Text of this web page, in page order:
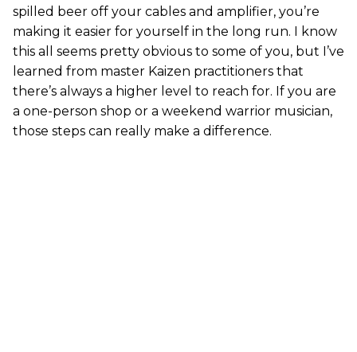
spilled beer off your cables and amplifier, you’re
making it easier for yourself in the long run. I know
this all seems pretty obvious to some of you, but I’ve
learned from master Kaizen practitioners that
there’s always a higher level to reach for. If you are
a one-person shop or a weekend warrior musician,
those steps can really make a difference.